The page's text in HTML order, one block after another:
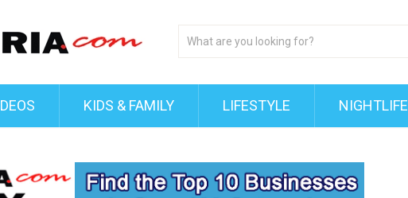
KIDS & FAMILY LIFESTYLE NIGHTLIFE